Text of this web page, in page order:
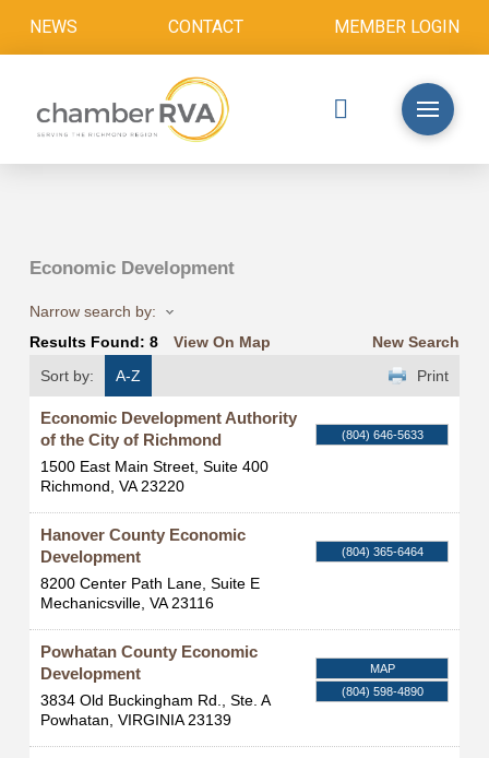
NEWS CONTACT MEMBER LOGIN
Economic Development
Narrow search by:
Results Found: 8 View On Map
New Search
Sort by:
A-Z Print
Economic Development Authority
of the City of Richmond
1500 East Main Street, Suite 400
Richmond, VA 23220
(804) 646-5633
Hanover County Economic
Development
8200 Center Path Lane, Suite E
Mechanicsville, VA 23116
(804) 365-6464
Powhatan County Economic
Development
3834 Old Buckingham Rd., Ste. A
Powhatan, VIRGINIA 23139
MAP
(804) 598-4890